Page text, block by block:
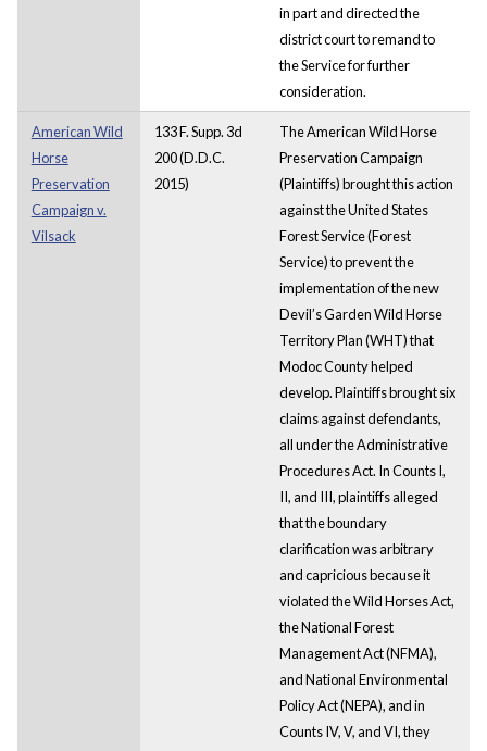
in part and directed the
district court to remand to
the Service for further
consideration.
American Wild
Horse
Preservation
Campaign v.
Vilsack
133 F. Supp. 3d
200 (D.D.C.
2015)
The American Wild Horse
Preservation Campaign
(Plaintiffs) brought this action
against the United States
Forest Service (Forest
Service) to prevent the
implementation of the new
Devil’s Garden Wild Horse
Territory Plan (WHT) that
Modoc County helped
develop. Plaintiffs brought six
claims against defendants,
all under the Administrative
Procedures Act. In Counts I,
II, and III, plaintiffs alleged
that the boundary
clarification was arbitrary
and capricious because it
violated the Wild Horses Act,
the National Forest
Management Act (NFMA),
and National Environmental
Policy Act (NEPA), and in
Counts IV, V, and VI, they